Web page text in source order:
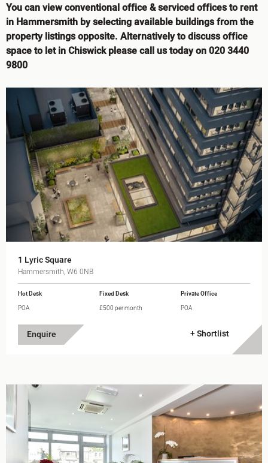
You can view conventional office & serviced offices to rent
in Hammersmith by selecting available buildings from the
property listings opposite. Alternatively to discuss office
space to let in Chiswick please call us today on 020 3440
9800
1 Lyric Square
Hammersmith, W6 0NB
Hot Desk Fixed Desk
Private Office
POA
£500 per month POA
Enquire + Shortlist